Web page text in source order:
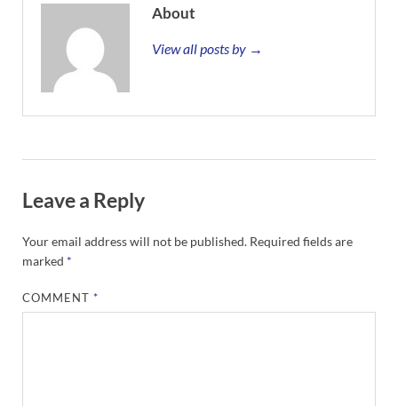
About
View all posts by →
Leave a Reply
Your email address will not be published. Required fields are
marked *
COMMENT*